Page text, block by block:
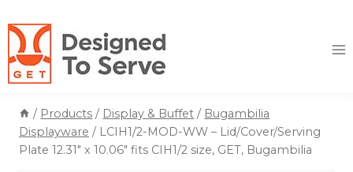
to
content
/ Products / Display & Buffet / Bugambilia
Displayware / LCIH1/2-MOD-WW – Lid/Cover/Serving
Plate 12.31″ x 10.06″ fits CIH1/2 size, GET, Bugambilia